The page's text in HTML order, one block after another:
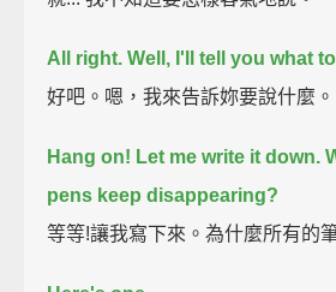
All right. Well, I'll tell you what
好吧。嗯，我來告訴妳要說什麼。
Hang on! Let me write it down.
pens keep disappearing?
等等!讓我寫下來。為什麼所有的